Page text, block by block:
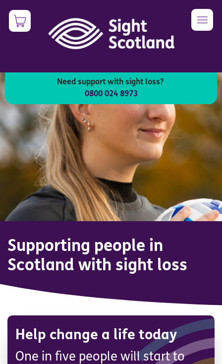
to
main
content
Image
Need support with sight loss?
0800 024 8973
Supporting people in
Scotland with sight loss
Help change a life today
One in five people will start to